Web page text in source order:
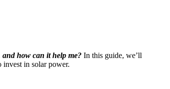
and how can it help me? In this guide, we’ll
invest in solar power.